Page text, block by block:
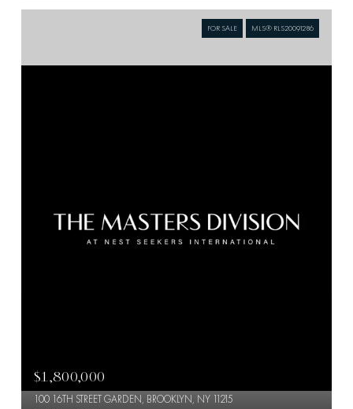
FOR SALE MLS® RLS20091286
$1,800,000
100 16TH STREET GARDEN, BROOKLYN, NY 11215